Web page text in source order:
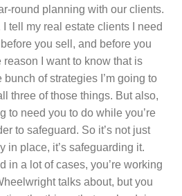
round planning with our clients.
I tell my real estate clients I need
you sell, and before you
reason I want to know that is
bunch of strategies I’m going to
three of those things. But also,
to need you to do while you’re
to safeguard. So it’s not just
in place, it’s safeguarding it.
in a lot of cases, you’re working
talks about, but you